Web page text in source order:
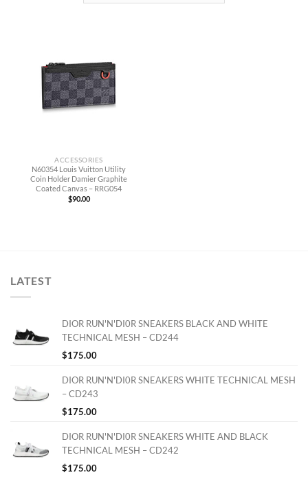
ACCESSORIES
N60354 Louis Vuitton Utility
Coin Holder Damier Graphite
Coated Canvas – RRG054
$90.00
LATEST
DIOR RUN'N'DI0R SNEAKERS BLACK AND WHITE
TECHNICAL MESH – CD244
$175.00
DIOR RUN'N'DI0R SNEAKERS WHITE TECHNICAL MESH
– CD243
$175.00
DIOR RUN'N'DI0R SNEAKERS WHITE AND BLACK
TECHNICAL MESH – CD242
$175.00